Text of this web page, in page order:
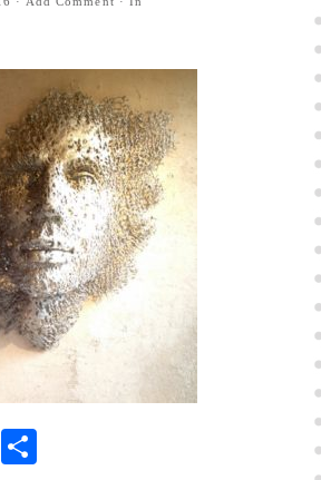
Share